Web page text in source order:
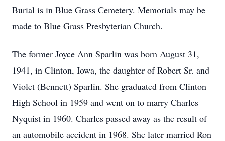
Burial is in Blue Grass Cemetery. Memorials may be
made to Blue Grass Presbyterian Church.
The former Joyce Ann Sparlin was born August 31,
1941, in Clinton, Iowa, the daughter of Robert Sr. and
Violet (Bennett) Sparlin. She graduated from Clinton
High School in 1959 and went on to marry Charles
Nyquist in 1960. Charles passed away as the result of
an automobile accident in 1968. She later married Ron